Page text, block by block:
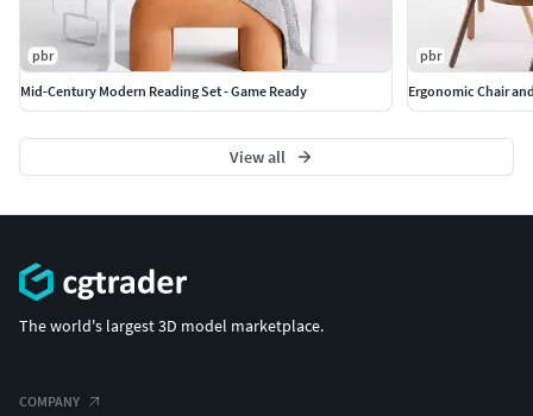
pbr
Mid-Century Modern Reading Set - Game Ready
pbr
Ergonomic Chair
View all
The world's largest 3D model marketplace.
COMPANY